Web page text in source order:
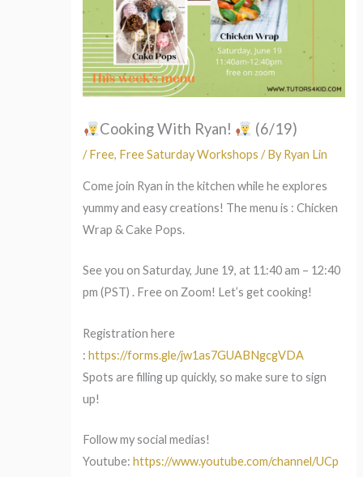
Cooking With Ryan! (6/19)
/Free, Free Saturday Workshops / ByRyan Lin
Come join Ryan in the kitchen while he explores
yummy and easy creations! The menu is : Chicken
Wrap & Cake Pops.
See you on Saturday, June 19, at 11:40 am – 12:40
pm (PST) . Free on Zoom! Let’s get cooking!
Registration here
:https://forms.gle/jw1as7GUABNgcgVDA
Spots are filling up quickly, so make sure to sign
up!
Follow my social medias!
Youtube:https://www.youtube.com/channel/UCp